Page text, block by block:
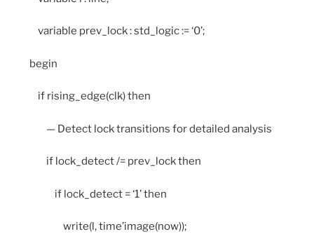
variable prev_lock : std_logic := ‘0’;
begin
if rising_edge(clk) then
— Detect lock transitions for detailed analysis
if lock_detect /= prev_lock then
if lock_detect = ‘1’ then
write(l, time’image(now));